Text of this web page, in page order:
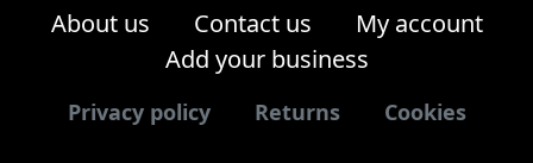
About us Contact us
My account
Add your business
Privacy policy Returns Cookies